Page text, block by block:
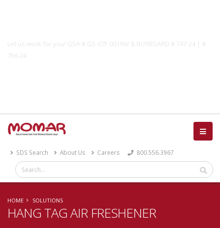
Let us work for you! GSA # GS-07F-0019W & BUYBOARD # 747-24 | #
756-24
SDS Search About Us Careers 800.556.3967
HOME SOLUTIONS
HANG TAG AIR FRESHENER